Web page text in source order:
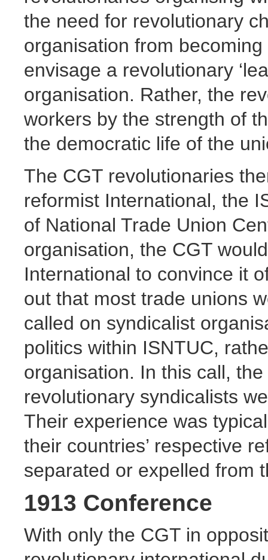
the need for revolutionary
organisation from
envisage a revolutionary
organisation. Rather, the
workers by the strength of
the democratic life of the
The CGT revolutionaries
reformist International, the
of National Trade Union
organisation, the CGT
International to convince it
out that most trade unions
called on syndicalist
politics within ISNTUC,
organisation. In this call,
revolutionary syndicalists
Their experience was
their countries’ respective
separated or expelled from
1913 Conference
With only the CGT in